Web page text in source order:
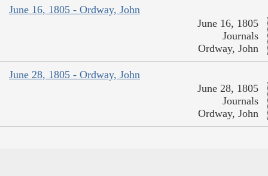
June 16, 1805 - Ordway, John
June 16, 1805
Journals
Ordway, John
June 28, 1805 - Ordway, John
June 28, 1805
Journals
Ordway, John